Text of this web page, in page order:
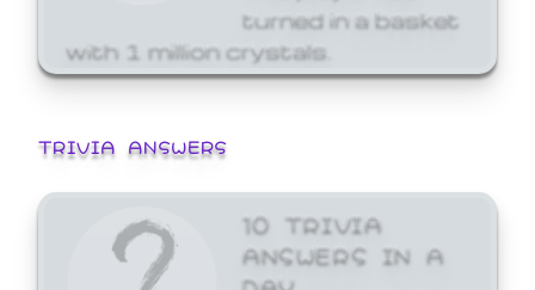
turned in a basket
with 1 million crystals.
TRIVIA ANSWERS
10 TRIVIA
ANSWERS IN A
DAY